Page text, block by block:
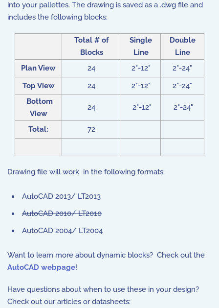
into your pallettes. The drawing is saved as a .dwg file and
includes the following blocks:
Total # of
Blocks
Single
Line
Double
Line
Plan View
24 2"-12"
2"-24"
Top View
24 2"-12"
2"-24"
Bottom
View
24 2"-12" 2"-24"
Total: 72
Drawing file will work in the following formats:
AutoCAD 2013/ LT2013
AutoCAD 2010/ LT2010
AutoCAD 2004/ LT2004
Want to learn more about dynamic blocks? Check out the
AutoCAD webpage!
Have questions about when to use these in your design?
Check out our articles or datasheets: